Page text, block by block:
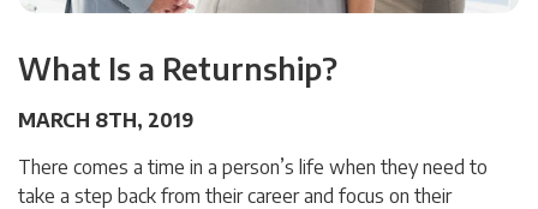
What Is a Returnship?
MARCH 8TH, 2019
There comes a time in a person’s life when they need to
take a step back from their career and focus on their